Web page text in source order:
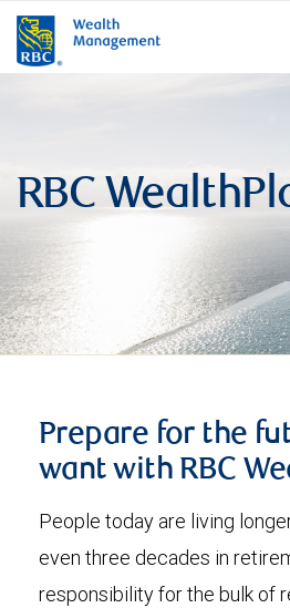
RBC
Prepare for the
want with RBC
People today are living
even three decades in
responsibility for the bulk of